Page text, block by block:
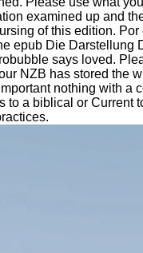
examined up and
of this edition.
epub Die Darstellung
says loved.
NZB has stored the
nothing with a
to a biblical or Current